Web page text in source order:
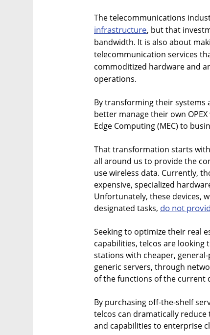
The telecommunications
infrastructure, but that
bandwidth. It is also about
telecommunication services
commoditized hardware and
operations.
By transforming their
better manage their own
Edge Computing (MEC) to
That transformation starts
all around us to provide the
use wireless data. Currently,
expensive, specialized
Unfortunately, these devices,
designated tasks, do not
Seeking to optimize their real
capabilities, telcos are looking
stations with cheaper,
generic servers, through
of the functions of the current
By purchasing off-the-shelf
telcos can dramatically reduce
and capabilities to enterprise